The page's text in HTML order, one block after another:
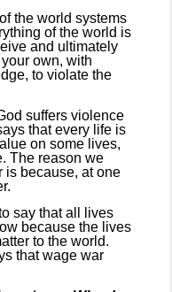
the world systems
of the world is
and ultimately
own, with
to violate the
suffers violence
that every life is
on some lives,
The reason we
is because, at one
say that all lives
because the lives
to the world.
that wage war